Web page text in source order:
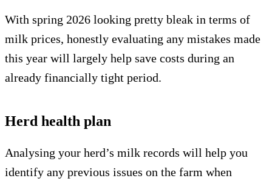
With spring 2026 looking pretty bleak in terms of
milk prices, honestly evaluating any mistakes made
this year will largely help save costs during an
already financially tight period.
Herd health plan
Analysing your herd’s milk records will help you
identify any previous issues on the farm when